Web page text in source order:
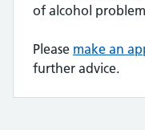
of alcohol
Please make an
further advice.